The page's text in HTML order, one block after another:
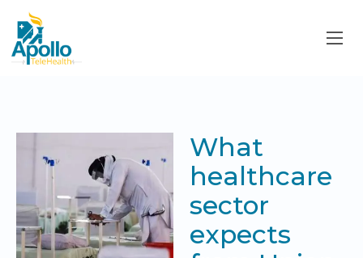
What
healthcare
sector
expects